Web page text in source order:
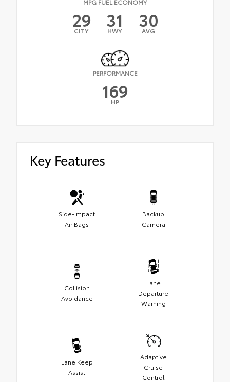
MPG FUEL ECONOMY
29
CITY 31
HWY 30
AVG
PERFORMANCE
169
HP
Key Features
Side-Impact
Air Bags
Backup
Camera
Collision
Avoidance
Lane
Departure
Warning
Lane Keep
Assist
Adaptive
Cruise
Control